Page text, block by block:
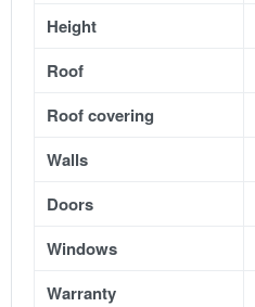
Height
Roof
Roof covering
Walls
Doors
Windows
Warranty